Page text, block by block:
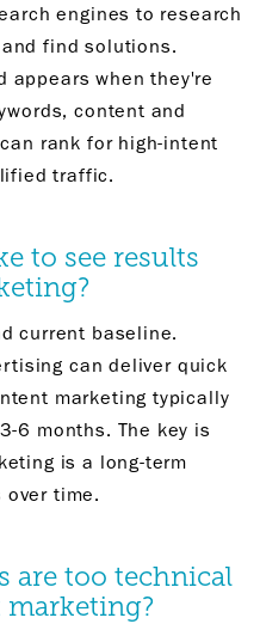
engines to research
find solutions.
appears when they're
content and
rank for high-intent
traffic.
to see results
current baseline.
can deliver quick
marketing typically
6 months. The key is
is a long-term
time.
are too technical